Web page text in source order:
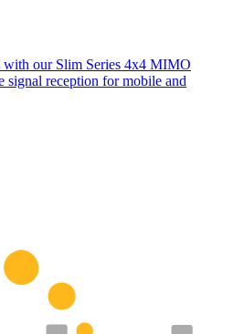
with our Slim Series 4x4 MIMO
signal reception for mobile and